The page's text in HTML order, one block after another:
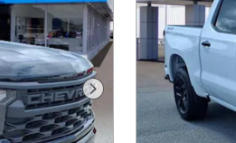
Next Photo